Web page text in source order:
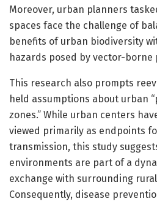
Moreover, urban planners
spaces face the challenge of
benefits of urban biodiversity
hazards posed by vector-borne
This research also prompts
held assumptions about urban
zones.” While urban centers
viewed primarily as endpoints
transmission, this study
environments are part of a
exchange with surrounding
Consequently, disease